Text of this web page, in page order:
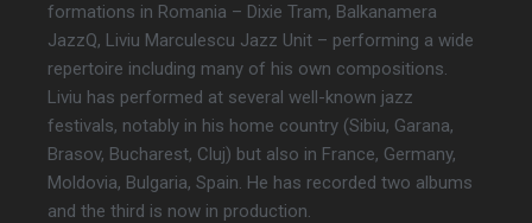
formations in Romania – Dixie Tram, Balkanamera
JazzQ, Liviu Marculescu Jazz Unit – performing a wide
repertoire including many of his own compositions.
Liviu has performed at several well-known jazz
festivals, notably in his home country (Sibiu, Garana,
Brasov, Bucharest, Cluj) but also in France, Germany,
Moldovia, Bulgaria, Spain. He has recorded two albums
and the third is now in production.